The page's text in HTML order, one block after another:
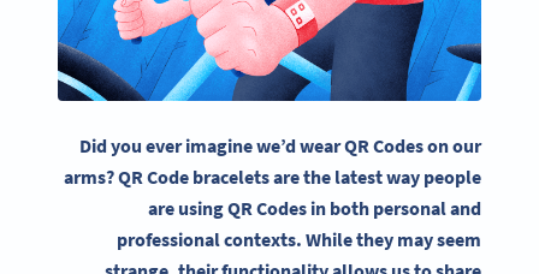
Did you ever imagine we’d wearQR Codeson our
arms?QR Code braceletsare the latest way people
are usingQR Codes in both personal and
professional contexts. While they may seem